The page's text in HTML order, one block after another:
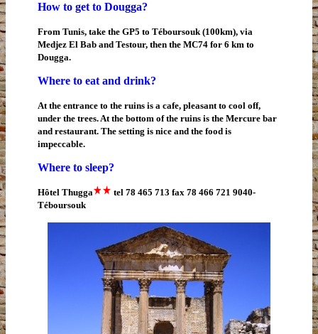
How to get to Dougga?
From Tunis, take the GP5 to Téboursouk (100km), via
Medjez El Bab and Testour, then the MC74 for 6 km to
Dougga.
Where to eat and drink?
At the entrance to the ruins is a cafe, pleasant to cool off,
under the trees. At the bottom of the ruins is the Mercure bar
and restaurant. The setting is nice and the food is
impeccable.
Where to sleep?
Hôtel Thugga
tel 78 465 713 fax 78 466 721 9040-
Téboursouk